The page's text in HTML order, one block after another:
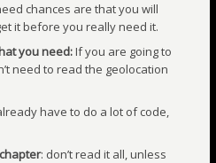
chances are that you will
it before you really need it.
you need:If you are going to
need to read the geolocation
have to do a lot of code,
: don’t read it all, unless